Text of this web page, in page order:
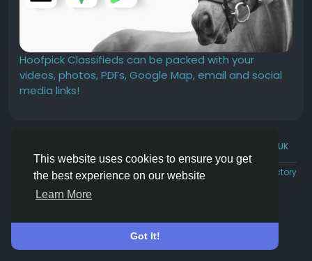
This website uses cookies to ensure you get
the best experience on our website
Learn More
Got It!
Hoofpick Classifieds can be packed with your
videos, photos, PDFs, Google Map, email and social
media links!
English UK
Rewards Terms Privacy Contact Us Directory